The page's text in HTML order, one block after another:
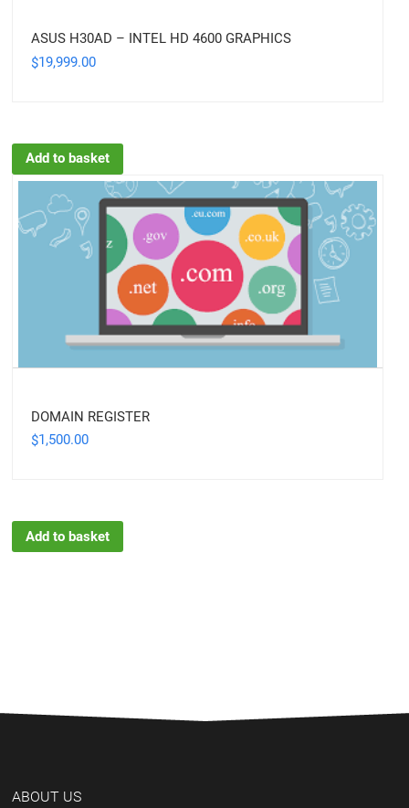
ASUS H30AD – INTEL HD 4600 GRAPHICS
$19,999.00
Add to basket
DOMAIN REGISTER
$1,500.00
Add to basket
ABOUT US